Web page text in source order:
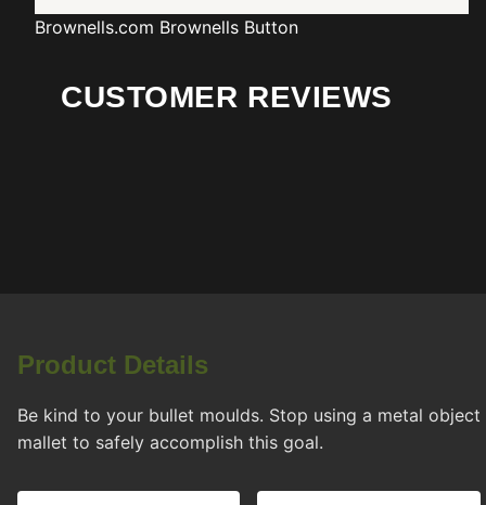
Brownells.com Brownells Button
CUSTOMER REVIEWS
Product Details
Be kind to your bullet moulds. Stop using a metal
mallet to safely accomplish this goal.